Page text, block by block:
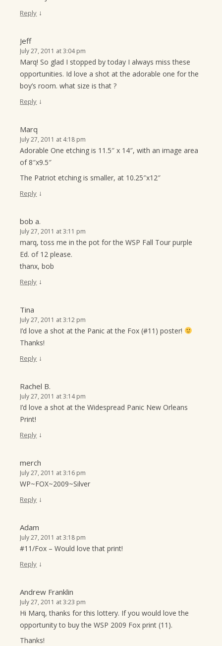
Reply ↓
Jeff
July 27, 2011 at 3:04 pm
Marq! So glad I stopped by today I always miss these
opportunities. Id love a shot at the adorable one for the
boy’s room. what size is that ?
Reply ↓
Marq
July 27, 2011 at 4:18 pm
Adorable One etching is 11.5″ x 14″, with an image area
of 8″x9.5″
The Patriot etching is smaller, at 10.25″x12″
Reply ↓
bob a.
July 27, 2011 at 3:11 pm
marq, toss me in the pot for the WSP Fall Tour purple
Ed. of 12 please.
thanx, bob
Reply ↓
Tina
July 27, 2011 at 3:12 pm
I’d love a shot at the Panic at the Fox (#11) poster!
Thanks!
Reply ↓
Rachel B.
July 27, 2011 at 3:14 pm
I’d love a shot at the Widespread Panic New Orleans
Print!
Reply ↓
merch
July 27, 2011 at 3:16 pm
WP~FOX~2009~Silver
Reply ↓
Adam
July 27, 2011 at 3:18 pm
#11/Fox – Would love that print!
Reply ↓
Andrew Franklin
July 27, 2011 at 3:23 pm
Hi Marq, thanks for this lottery. If you would love the
opportunity to buy the WSP 2009 Fox print (11).
Thanks!